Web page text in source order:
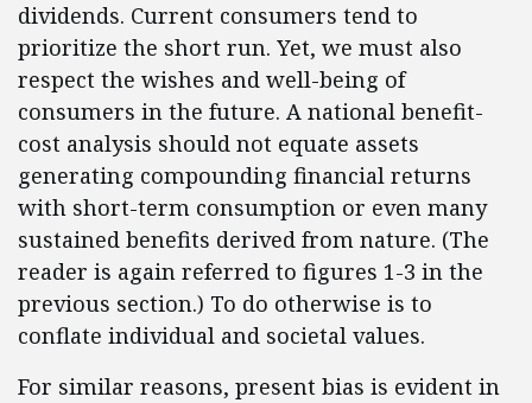
dividends. Current consumers tend to
prioritize the short run. Yet, we must also
respect the wishes and well-being of
consumers in the future. A national benefit-
cost analysis should not equate assets
generating compounding financial returns
with short-term consumption or even many
sustained benefits derived from nature. (The
reader is again referred to figures 1-3 in the
previous section.) To do otherwise is to
conflate individual and societal values.
For similar reasons, present bias is evident in